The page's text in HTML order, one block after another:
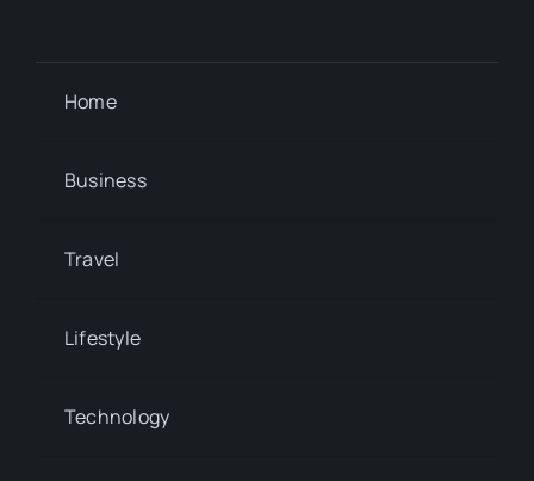
Home
Business
Travel
Lifestyle
Technology